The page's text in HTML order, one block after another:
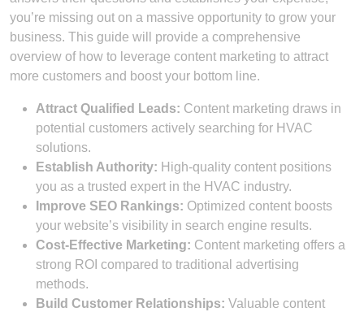
you’re missing out on a massive opportunity to grow your
business. This guide will provide a comprehensive
overview of how to leverage content marketing to attract
more customers and boost your bottom line.
Attract Qualified Leads: Content marketing draws in
potential customers actively searching for HVAC
solutions.
Establish Authority: High-quality content positions
you as a trusted expert in the HVAC industry.
Improve SEO Rankings: Optimized content boosts
your website’s visibility in search engine results.
Cost-Effective Marketing: Content marketing offers a
strong ROI compared to traditional advertising
methods.
Build Customer Relationships: Valuable content